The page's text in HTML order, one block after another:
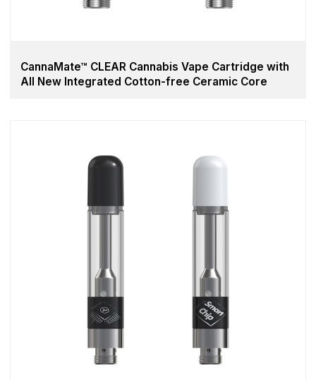
CannaMate™ CLEAR Cannabis Vape Cartridge with
All New Integrated Cotton-free Ceramic Core